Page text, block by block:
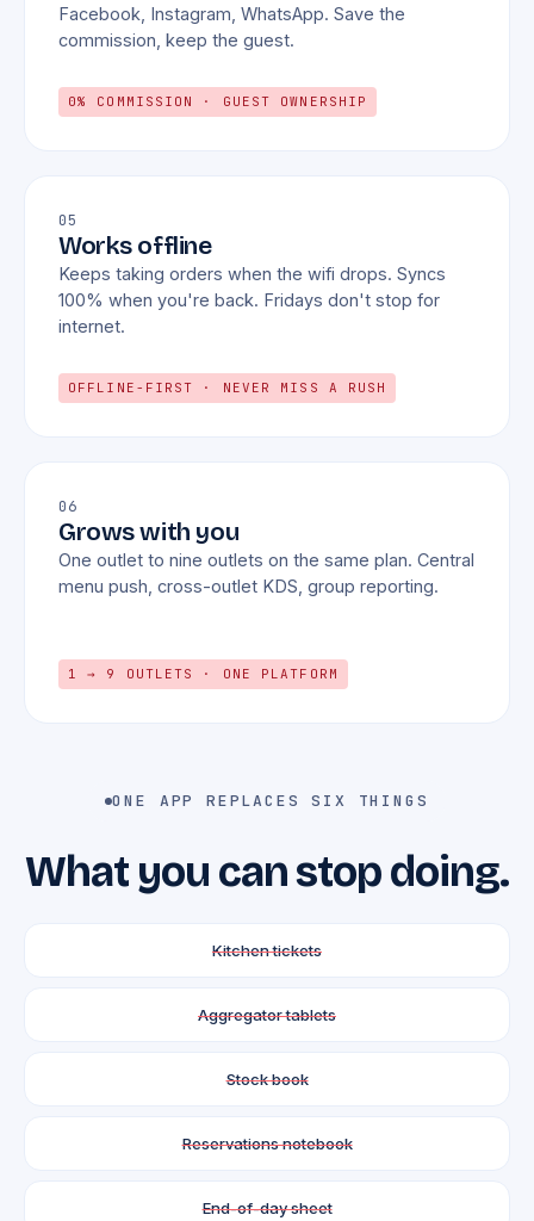
Facebook, Instagram, WhatsApp. Save the
commission, keep the guest.
0% COMMISSION · GUEST OWNERSHIP
05
Works offline
Keeps taking orders when the wifi drops. Syncs
100% when you're back. Fridays don't stop for
internet.
OFFLINE-FIRST · NEVER MISS A RUSH
06
Grows with you
One outlet to nine outlets on the same plan. Central
menu push, cross-outlet KDS, group reporting.
1 → 9 OUTLETS · ONE PLATFORM
ONE APP REPLACES SIX THINGS
What you can stop doing.
Kitchen tickets
Aggregator tablets
Stock book
Reservations notebook
End-of-day sheet